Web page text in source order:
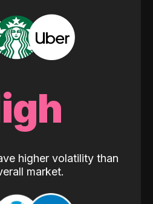
higher volatility than
market.